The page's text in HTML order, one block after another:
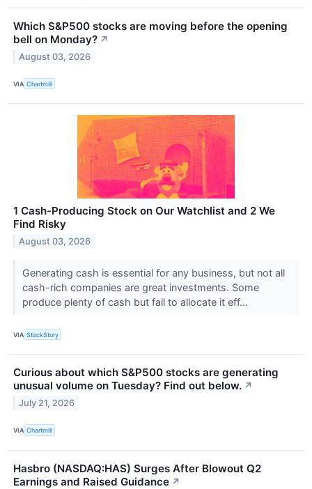
Which S&P500 stocks are moving before the opening
bell on Monday? ↗
August 03, 2026
VIA Chartmill
1 Cash-Producing Stock on Our Watchlist and 2 We
Find Risky
August 03, 2026
Generating cash is essential for any business, but not all
cash-rich companies are great investments. Some
produce plenty of cash but fail to allocate it eff...
VIA StockStory
Curious about which S&P500 stocks are generating
unusual volume on Tuesday? Find out below. ↗
July 21, 2026
VIA Chartmill
Hasbro (NASDAQ:HAS) Surges After Blowout Q2
Earnings and Raised Guidance ↗